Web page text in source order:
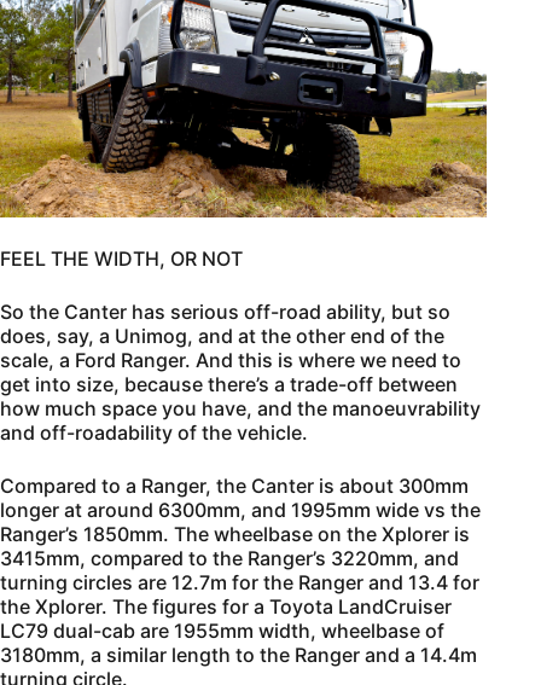
FEEL THE WIDTH, OR NOT
So the Canter has serious off-road ability, but so
does, say, a Unimog, and at the other end of the
scale, a Ford Ranger. And this is where we need to
get into size, because there’s a trade-off between
how much space you have, and the manoeuvrability
and off-roadability of the vehicle.
Compared to a Ranger, the Canter is about 300mm
longer at around 6300mm, and 1995mm wide vs the
Ranger’s 1850mm. The wheelbase on the Xplorer is
3415mm, compared to the Ranger’s 3220mm, and
turning circles are 12.7m for the Ranger and 13.4 for
the Xplorer. The figures for a Toyota LandCruiser
LC79 dual-cab are 1955mm width, wheelbase of
3180mm, a similar length to the Ranger and a 14.4m
turning circle.